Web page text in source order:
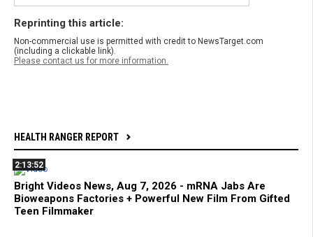
Reprinting this article:
Non-commercial use is permitted with credit to NewsTarget.com
(including a clickable link).
Please contact us for more information.
HEALTH RANGER REPORT
2:13:52
Bright Videos News, Aug 7, 2026 - mRNA Jabs Are
Bioweapons Factories + Powerful New Film From Gifted
Teen Filmmaker